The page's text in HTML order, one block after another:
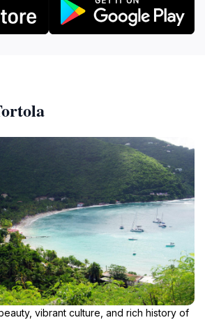
vibrant culture, and rich history of